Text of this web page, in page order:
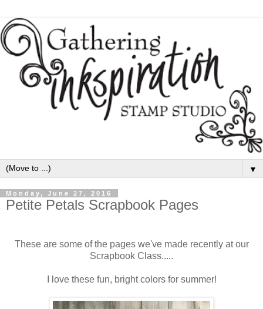
▼
Monday, June 27, 2016
Petite Petals Scrapbook Pages
These are some of the pages we've made recently at our
Scrapbook Class.....
I love these fun, bright colors for summer!